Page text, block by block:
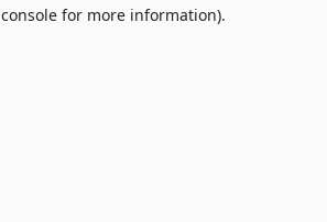
for more information).